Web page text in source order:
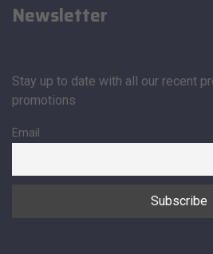
Newsletter
Stay up to date with all our recent
promotions
Email